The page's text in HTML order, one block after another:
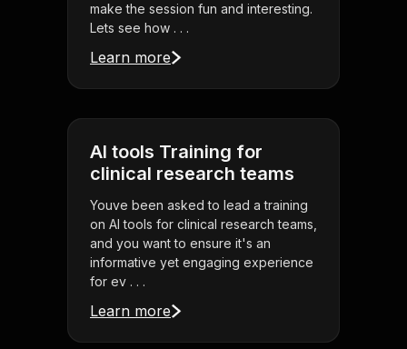
make the session fun and interesting.
Lets see how . . .
Learn more
AI tools Training for
clinical research teams
Youve been asked to lead a training
on AI tools for clinical research teams,
and you want to ensure it's an
informative yet engaging experience
for ev . . .
Learn more